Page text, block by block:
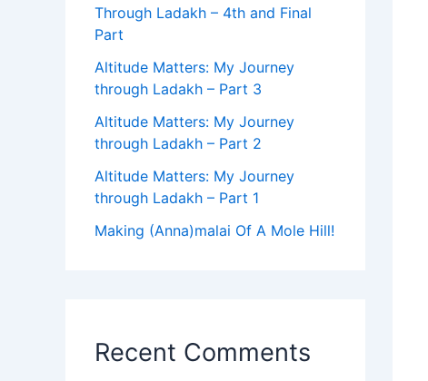
Through Ladakh – 4th and Final
Part
Altitude Matters: My Journey
through Ladakh – Part 3
Altitude Matters: My Journey
through Ladakh – Part 2
Altitude Matters: My Journey
through Ladakh – Part 1
Making (Anna)malai Of A Mole Hill!
Recent Comments